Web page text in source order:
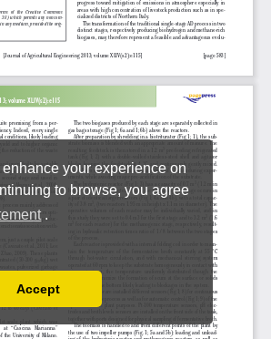
your experience on
to browse, you agree
.
by changing your browser
Accept